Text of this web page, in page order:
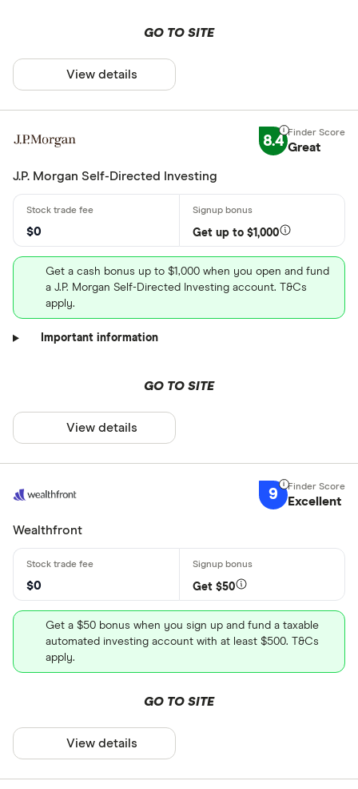
GO TO SITE
View details
8.4 Great
J.P. Morgan Self-Directed Investing
$0 Get up to $1,000
Get a cash bonus up to $1,000 when you open and fund
a J.P. Morgan Self-Directed Investing account. T&Cs
apply.
Important information
GO TO SITE
View details
9 Excellent
Wealthfront
$0 Get $50
Get a $50 bonus when you sign up and fund a taxable
automated investing account with at least $500. T&Cs
apply.
GO TO SITE
View details